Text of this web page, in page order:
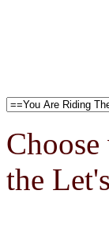
the